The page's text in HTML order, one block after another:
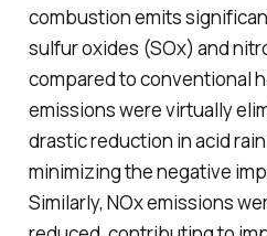
combustion emits
sulfur oxides (SOx) and
compared to conventional
emissions were virtually
drastic reduction in acid
minimizing the negative
Similarly, NOx emissions